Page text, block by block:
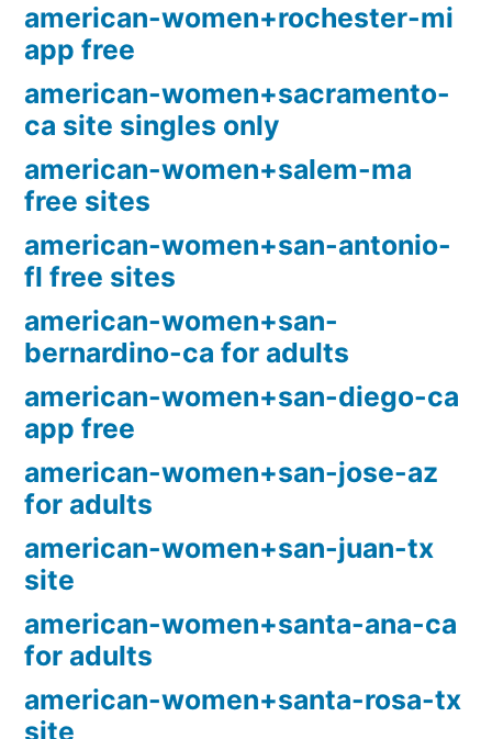
american-women+rochester-mi
app free
american-women+sacramento-
ca site singles only
american-women+salem-ma
free sites
american-women+san-antonio-
fl free sites
american-women+san-
bernardino-ca for adults
american-women+san-diego-ca
app free
american-women+san-jose-az
for adults
american-women+san-juan-tx
site
american-women+santa-ana-ca
for adults
american-women+santa-rosa-tx
site